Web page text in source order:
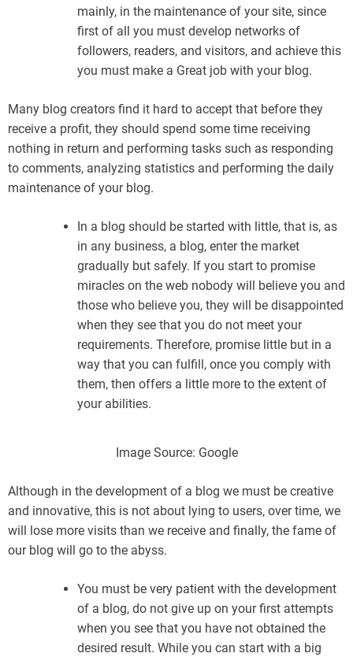
mainly, in the maintenance of your site, since
first of all you must develop networks of
followers, readers, and visitors, and achieve this
you must make a Great job with your blog.
Many blog creators find it hard to accept that before they
receive a profit, they should spend some time receiving
nothing in return and performing tasks such as responding
to comments, analyzing statistics and performing the daily
maintenance of your blog.
In a blog should be started with little, that is, as
in any business, a blog, enter the market
gradually but safely. If you start to promise
miracles on the web nobody will believe you and
those who believe you, they will be disappointed
when they see that you do not meet your
requirements. Therefore, promise little but in a
way that you can fulfill, once you comply with
them, then offers a little more to the extent of
your abilities.
Image Source: Google
Although in the development of a blog we must be creative
and innovative, this is not about lying to users, over time, we
will lose more visits than we receive and finally, the fame of
our blog will go to the abyss.
You must be very patient with the development
of a blog, do not give up on your first attempts
when you see that you have not obtained the
desired result. While you can start with a big